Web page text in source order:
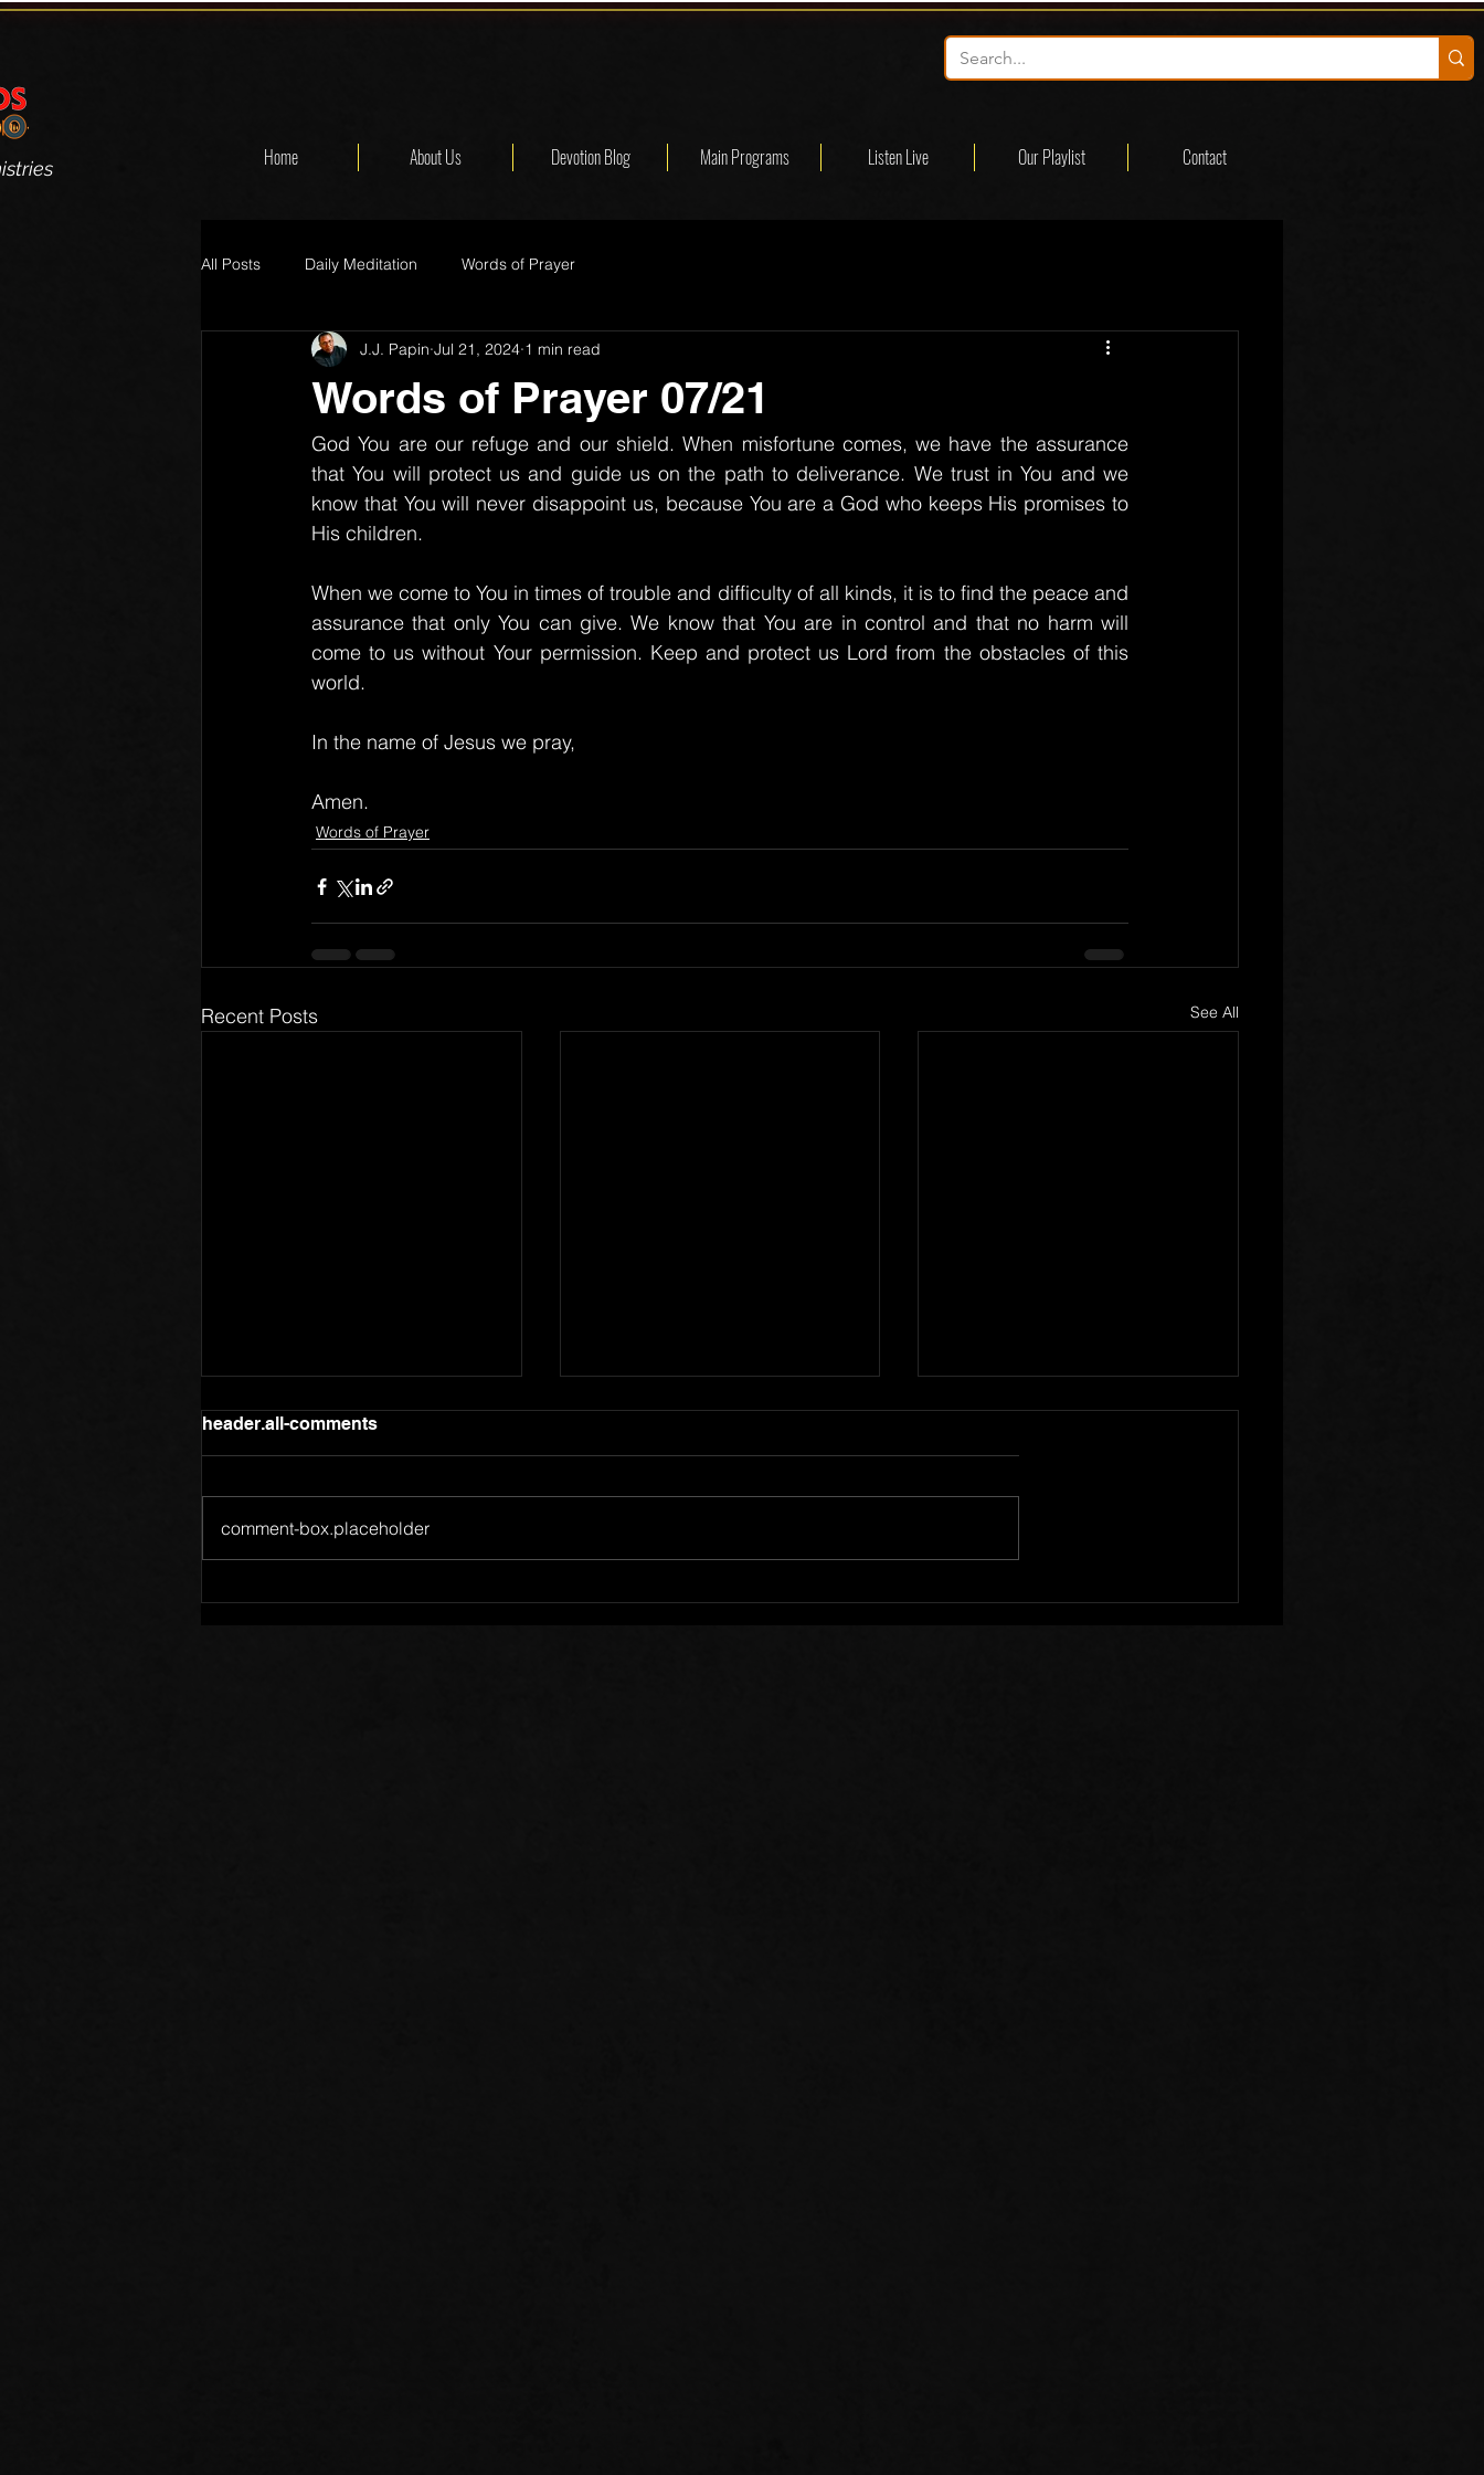
Home About Us Devotion Blog Main Programs Listen Live Our Playlist Contact
All Posts Daily Meditation Words of Prayer
Words of Prayer 07/21
J.J. Papin Jul 21, 2024 1 min read
God You are our refuge and our shield. When misfortune comes, we have the assurance
that You will protect us and guide us on the path to deliverance. We trust in You and we
know that You will never disappoint us, because You are a God who keeps His promises to
His children.
When we come to You in times of trouble and difficulty of all kinds, it is to find the peace and
assurance that only You can give. We know that You are in control and that no harm will
come to us without Your permission. Keep and protect us Lord from the obstacles of this
world.
In the name of Jesus we pray,
Amen.
Words of Prayer
Recent Posts See All
header.all-comments
comment-box.placeholder